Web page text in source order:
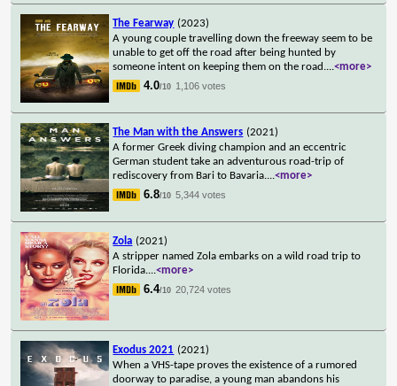
The Fearway (2023)
A young couple travelling down the freeway seem to be
unable to get off the road after being hunted by
someone intent on keeping them on the road....<more>
4.0/10 1,106 votes
The Man with the Answers (2021)
A former Greek diving champion and an eccentric
German student take an adventurous road-trip of
rediscovery from Bari to Bavaria....<more>
6.8/10 5,344 votes
Zola (2021)
A stripper named Zola embarks on a wild road trip to
Florida....<more>
6.4/10 20,724 votes
Exodus 2021 (2021)
When a VHS-tape proves the existence of a rumored
doorway to paradise, a young man abandons his